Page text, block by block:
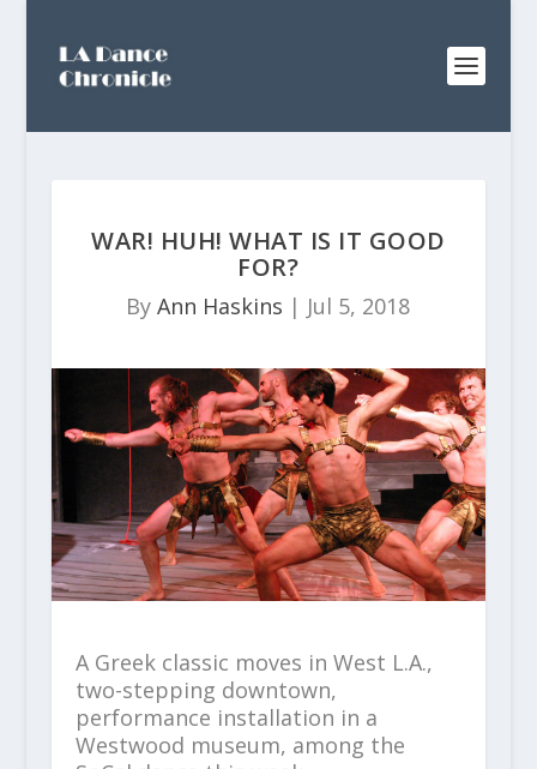
WAR! HUH! WHAT IS IT GOOD
FOR?
ByAnn Haskins | Jul 5, 2018
A Greek classic moves in West L.A.,
two-stepping downtown,
performance installation in a
Westwood museum, among the